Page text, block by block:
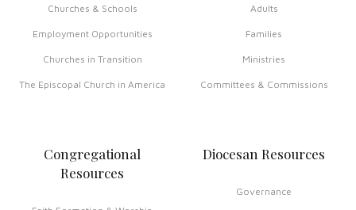
Churches & Schools
Employment Opportunities
Churches in Transition
The Episcopal Church in America
Adults
Families
Ministries
Committees & Commissions
Congregational
Resources
Diocesan Resources
Governance